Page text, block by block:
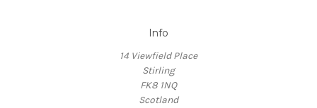
Info
14 Viewfield Place
Stirling
FK8 1NQ
Scotland